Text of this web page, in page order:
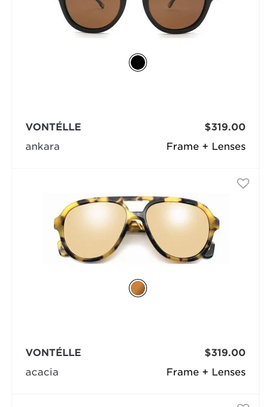
Frame + Lenses
VONTÉLLE
ankara
$319.00
Frame + Lenses
VONTÉLLE
acacia
$319.00